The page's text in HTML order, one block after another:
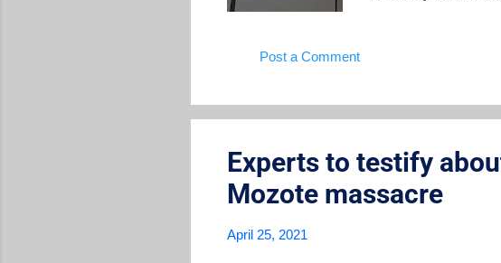
leadership was
in Morazán, colonels
Post a Comment
Experts to testify
Mozote massacre
April 25, 2021